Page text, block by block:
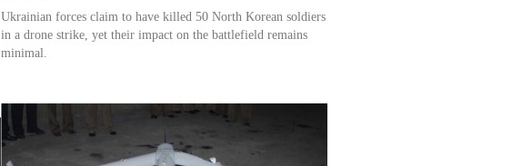
Ukrainian forces claim to have killed 50 North Korean soldiers
in a drone strike, yet their impact on the battlefield remains
minimal.